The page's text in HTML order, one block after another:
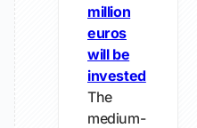
million
euros
will be
invested
The
medium-